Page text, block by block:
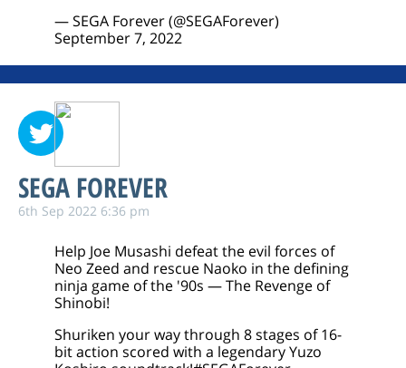
— SEGA Forever (@SEGAForever)
September 7, 2022
SEGA FOREVER
6th Sep 2022 6:36 pm
Help Joe Musashi defeat the evil forces of
Neo Zeed and rescue Naoko in the defining
ninja game of the '90s — The Revenge of
Shinobi!
Shuriken your way through 8 stages of 16-
bit action scored with a legendary Yuzo